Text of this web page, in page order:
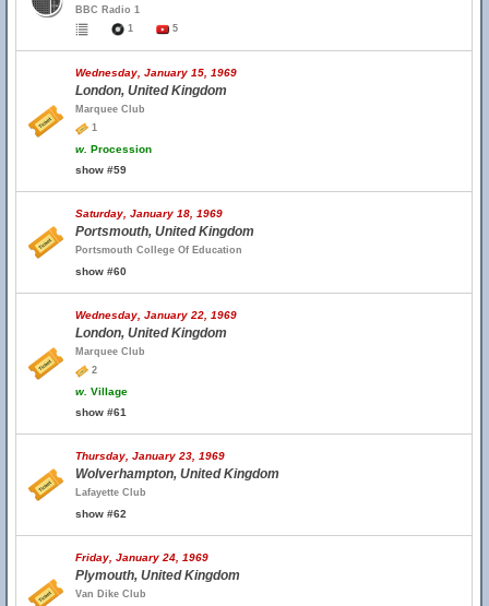
BBC Radio 1
1
5
Wednesday, January 15, 1969
London, United Kingdom
Marquee Club
1
w. Procession
show #59
Saturday, January 18, 1969
Portsmouth, United Kingdom
Portsmouth College Of Education
show #60
Wednesday, January 22, 1969
London, United Kingdom
Marquee Club
2
w. Village
show #61
Thursday, January 23, 1969
Wolverhampton, United Kingdom
Lafayette Club
show #62
Friday, January 24, 1969
Plymouth, United Kingdom
Van Dike Club